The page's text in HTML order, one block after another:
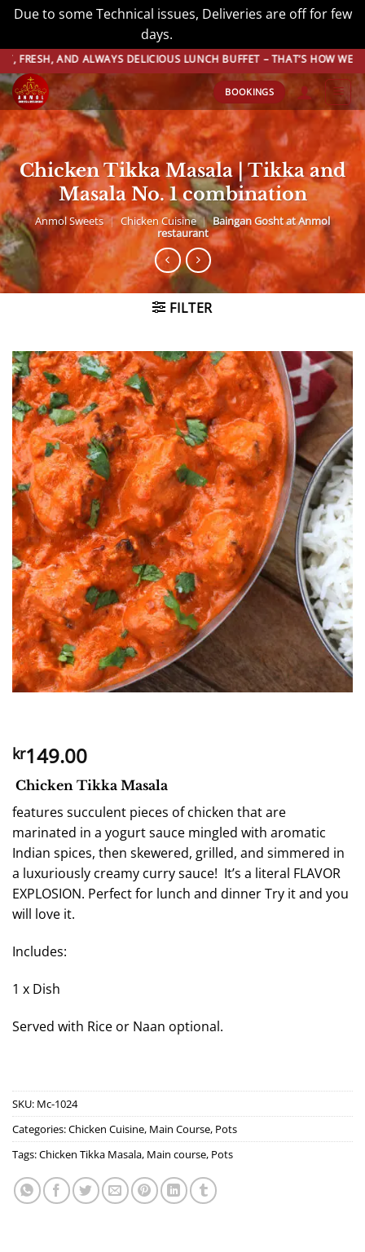
Due to some Technical issues, Deliveries are off for few
days.
Skip
to
content
ALWAYS DELICIOUS LUNCH BUFFET – THAT’S HOW WE DO BUFFET!
BOOKINGS
Chicken Tikka Masala | Tikka and
Masala No. 1 combination
Anmol Sweets | Chicken Cuisine | Baingan Gosht at Anmol
restaurant
FILTER
kr149.00
Chicken Tikka Masala
features succulent pieces of chicken that are
marinated in a yogurt sauce mingled with aromatic
Indian spices, then skewered, grilled, and simmered in
a luxuriously creamy curry sauce! It’s a literal FLAVOR
EXPLOSION. Perfect for lunch and dinner Try it and you
will love it.
Includes:
1 x Dish
Served with Rice or Naan optional.
SKU: Mc-1024
Categories:Chicken Cuisine, Main Course, Pots
Tags:Chicken Tikka Masala, Main course, Pots